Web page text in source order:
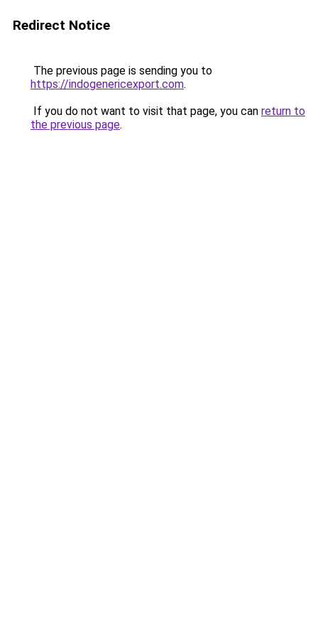
Redirect Notice
The previous page is sending you to
https://indogenericexport.com.
If you do not want to visit that page, you can return to
the previous page.